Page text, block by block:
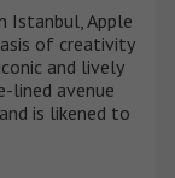
Istanbul, Apple
of creativity
and lively
lined avenue
is likened to